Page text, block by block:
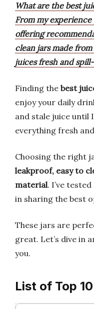
What are the best
From my experience
offering
clean jars made
juices fresh and
Finding the best
enjoy your daily
and stale juice until
everything fresh
Choosing the right
leakproof, easy to
material. I’ve
in sharing the best
These jars are
great. Let’s dive in
you.
List of Top